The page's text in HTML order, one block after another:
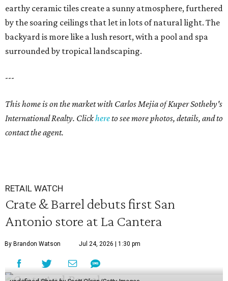
earthy ceramic tiles create a sunny atmosphere, furthered
by the soaring ceilings that let in lots of natural light. The
backyard is more like a lush resort, with a pool and spa
surrounded by tropical landscaping.
---
This home is on the market with Carlos Mejiaof Kuper Sotheby's
International Realty. Clickhereto see more photos, details, and to
contact the agent.
RETAIL WATCH
Crate & Barrel debuts first San
Antonio store at La Cantera
By Brandon Watson Jul 24, 2026 | 1:30 pm